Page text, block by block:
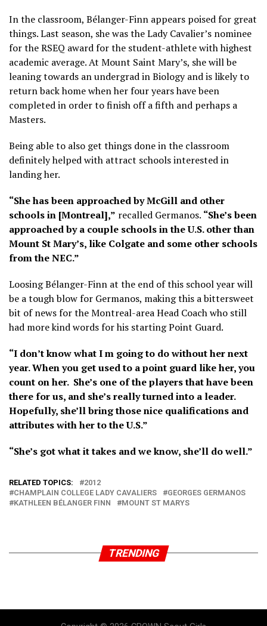
In the classroom, Bélanger-Finn appears poised for great
things. Last season, she was the Lady Cavalier’s nominee
for the RSEQ award for the student-athlete with highest
academic average. At Mount Saint Mary’s, she will be
leaning towards an undergrad in Biology and is likely to
return back home when her four years have been
completed in order to finish off a fifth and perhaps a
Masters.
Being able to also get things done in the classroom
definitely helped with attract schools interested in
landing her.
“She has been approached by McGill and other
schools in [Montreal],” recalled Germanos. “She’s been
approached by a couple schools in the U.S. other than
Mount St Mary’s, like Colgate and some other schools
from the NEC.”
Loosing Bélanger-Finn at the end of this school year will
be a tough blow for Germanos, making this a bittersweet
bit of news for the Montreal-area Head Coach who still
had more kind words for his starting Point Guard.
“I don’t know what I m going to do without her next
year. When you get used to a point guard like her, you
count on her. She’s one of the players that have been
there for us, and she’s really turned into a leader.
Hopefully, she’ll bring those nice qualifications and
attributes with her to the U.S.”
“She’s got what it takes and we know, she’ll do well.”
RELATED TOPICS:
2012
CHAMPLAIN COLLEGE LADY CAVALIERS
GEORGES GERMANOS
KATHLEEN BÉLANGER FINN
MOUNT ST MARYS
TRENDING